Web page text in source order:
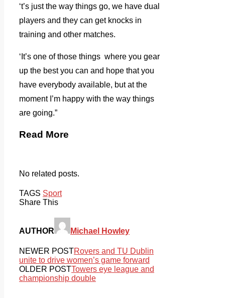
‘t’s just the way things go, we have dual
players and they can get knocks in
training and other matches.
‘It’s one of those things where you gear
up the best you can and hope that you
have everybody available, but at the
moment I’m happy with the way things
are going.”
Read More
No related posts.
TAGS Sport
Share This
AUTHOR Michael Howley
NEWER POSTRovers and TU Dublin
unite to drive women’s game forward
OLDER POSTTowers eye league and
championship double